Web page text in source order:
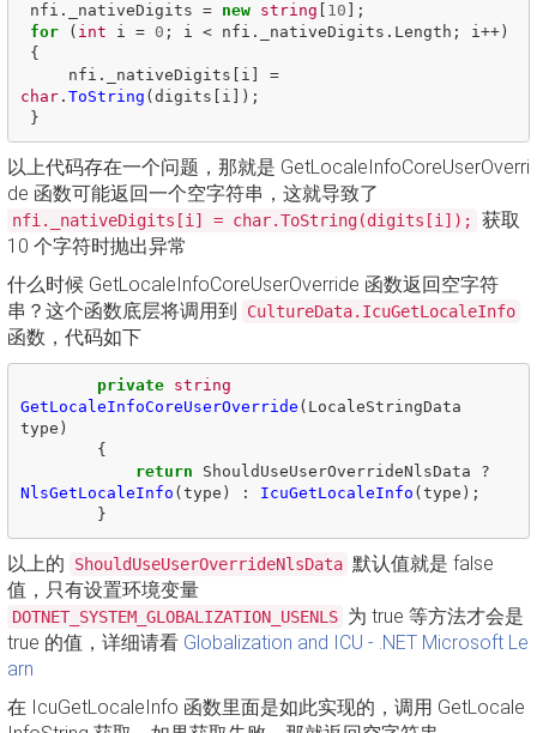
nfi . _nativeDigits = new string 10 ];
for
( int i = 0 ; i < nfi . _nativeDigits . Length ; i++)
{
nfi . _nativeDigits i
=
char. ToString ( digits i ]);
}
以上代码存在一个问题，那就是 GetLocaleInfoCoreUserOverri
de 函数可能返回一个空字符串，这就导致了
nfi._nativeDigits[i] = char.ToString(digits[i]);
获取
10 个字符时抛出异常
什么时候 GetLocaleInfoCoreUserOverride 函数返回空字符
串？这个函数底层将调用到
CultureData.IcuGetLocaleInfo
函数，代码如下
private
string
GetLocaleInfoCoreUserOverride ( LocaleStringData
type )
{
return
ShouldUseUserOverrideNlsData
?
NlsGetLocaleInfo ( type ) : IcuGetLocaleInfo ( type );
}
以上的 ShouldUseUserOverrideNlsData 默认值就是 false
值，只有设置环境变量
DOTNET_SYSTEM_GLOBALIZATION_USENLS 为 true 等方法才会是
true 的值，详细请看 Globalization and ICU - .NET Microsoft Le
arn
在 IcuGetLocaleInfo 函数里面是如此实现的，调用 GetLocale